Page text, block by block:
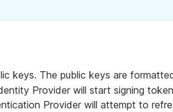
keys. The public keys are
Provider will start signing
Provider will attempt to